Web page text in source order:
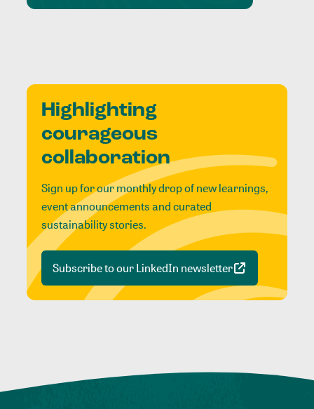
Highlighting
courageous
collaboration
Sign up for our monthly drop of new learnings,
event announcements and curated
sustainability stories.
Subscribe to our LinkedIn newsletter